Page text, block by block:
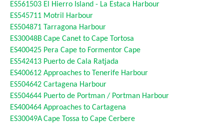
ES561503 El Hierro Island - La Estaca Harbour
ES545711 Motril Harbour
ES504871 Tarragona Harbour
ES30048B Cape Canet to Cape Tortosa
ES400425 Pera Cape to Formentor Cape
ES542413 Puerto de Cala Ratjada
ES400612 Approaches to Tenerife Harbour
ES504642 Cartagena Harbour
ES504644 Puerto de Portman / Portman Harbour
ES400464 Approaches to Cartagena
ES30049ACape Tossa to Cape Cerbere